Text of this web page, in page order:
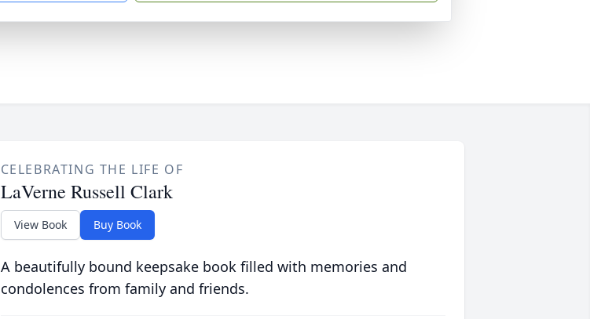
CELEBRATING THE LIFE OF
LaVerne Russell Clark
View Book Buy Book
A beautifully bound keepsake book filled with memories and
condolences from family and friends.